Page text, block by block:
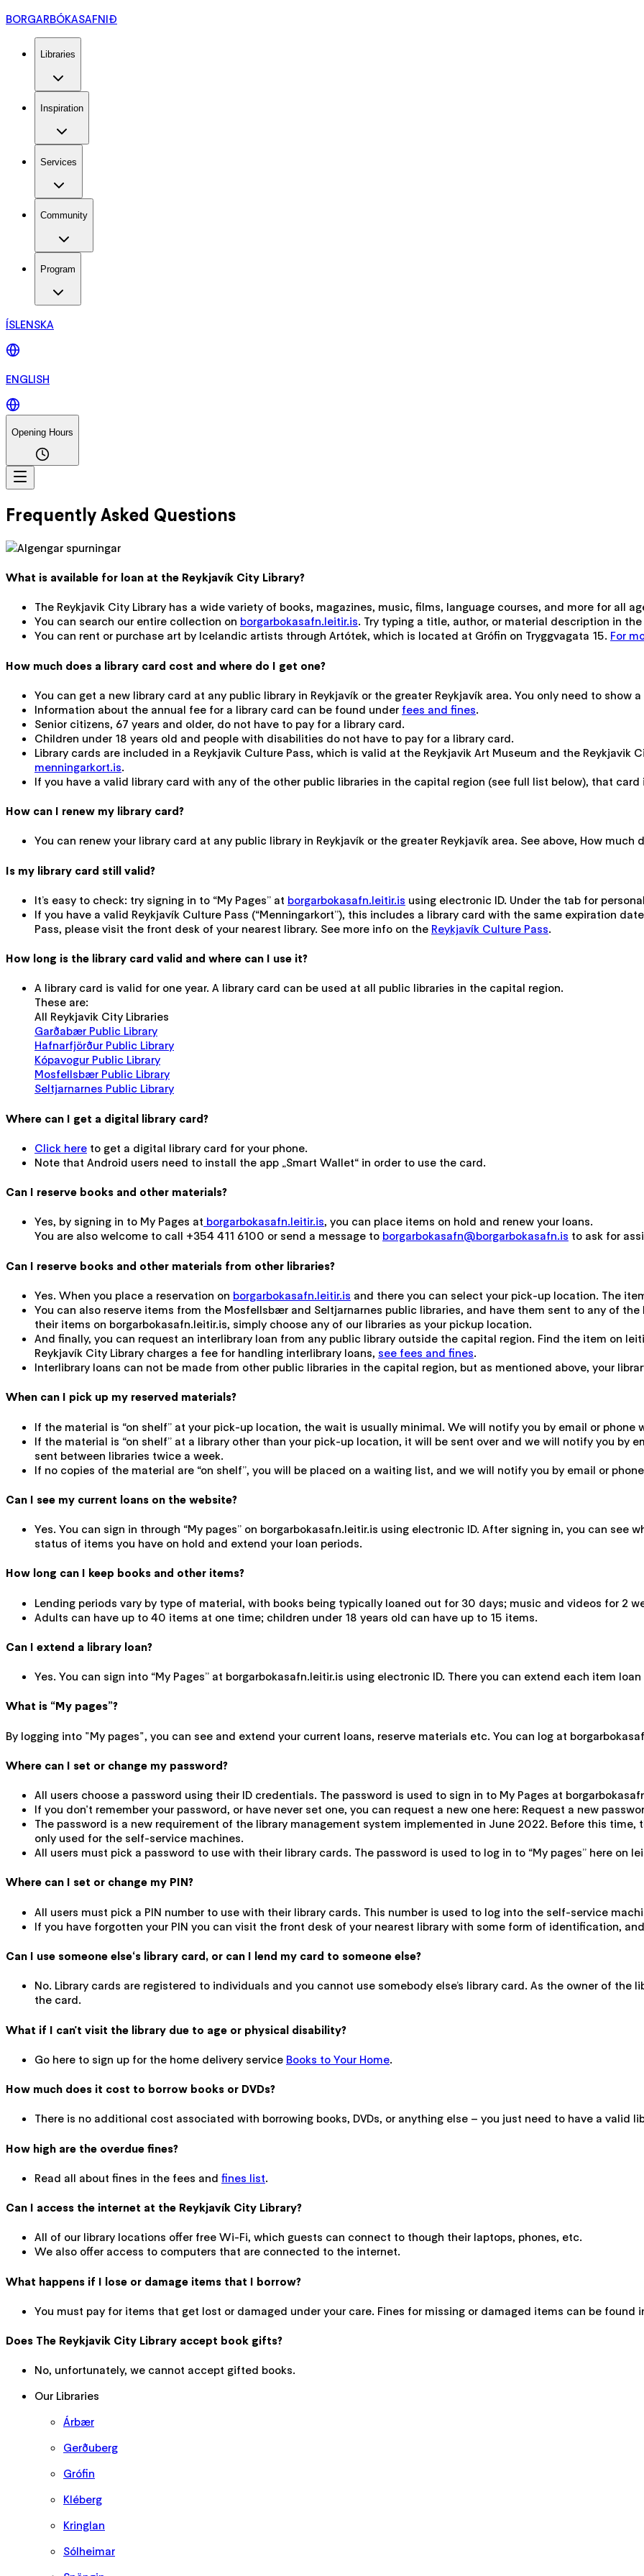
BORGARBÓKASAFNIÐ
Libraries
Inspiration
Services
Community
Program
ÍSLENSKA
ENGLISH
Opening Hours
Frequently Asked Questions
What is available for loan at the Reykjavík City Library?
The Reykjavik City Library has a wide variety of books, magazines, music, films, language courses, and more for all
You can search our entire collection on borgarbokasafn.leitir.is. Try typing a title, author, or material description in
You can rent or purchase art by Icelandic artists through Artótek, which is located at Grófin on Tryggvagata 15. For
How much does a library card cost and where do I get one?
You can get a new library card at any public library in Reykjavík or the greater Reykjavík area. You only need to show
Information about the annual fee for a library card can be found under fees and fines.
Senior citizens, 67 years and older, do not have to pay for a library card.
Children under 18 years old and people with disabilities do not have to pay for a library card.
Library cards are included in a Reykjavik Culture Pass, which is valid at the Reykjavik Art Museum and the Reykjavik
menningarkort.is.
If you have a valid library card with any of the other public libraries in the capital region (see full list below), that card
How can I renew my library card?
You can renew your library card at any public library in Reykjavík or the greater Reykjavík area. See above, How
Is my library card still valid?
It’s easy to check: try signing in to “My Pages” at borgarbokasafn.leitir.is using electronic ID. Under the tab for
If you have a valid Reykjavík Culture Pass (“Menningarkort”), this includes a library card with the same expiration
Pass, please visit the front desk of your nearest library. See more info on the Reykjavík Culture Pass.
How long is the library card valid and where can I use it?
A library card is valid for one year. A library card can be used at all public libraries in the capital region.
These are:
All Reykjavik City Libraries
Garðabær Public Library
Hafnarfjörður Public Library
Kópavogur Public Library
Mosfellsbær Public Library
Seltjarnarnes Public Library
Where can I get a digital library card?
Click here to get a digital library card for your phone.
Note that Android users need to install the app „Smart Wallet“ in order to use the card.
Can I reserve books and other materials?
Yes, by signing in to My Pages at borgarbokasafn.leitir.is, you can place items on hold and renew your loans.
You are also welcome to call +354 411 6100 or send a message to borgarbokasafn@borgarbokasafn.is to ask for
Can I reserve books and other materials from other libraries?
Yes. When you place a reservation on borgarbokasafn.leitir.is and there you can select your pick-up location. The
You can also reserve items from the Mosfellsbær and Seltjarnarnes public libraries, and have them sent to any of
their items on borgarbokasafn.leitir.is, simply choose any of our libraries as your pickup location.
And finally, you can request an interlibrary loan from any public library outside the capital region. Find the item on
Reykjavík City Library charges a fee for handling interlibrary loans, see fees and fines.
Interlibrary loans can not be made from other public libraries in the capital region, but as mentioned above, your
When can I pick up my reserved materials?
If the material is “on shelf” at your pick-up location, the wait is usually minimal. We will notify you by email or phone
If the material is “on shelf” at a library other than your pick-up location, it will be sent over and we will notify you by
sent between libraries twice a week.
If no copies of the material are “on shelf”, you will be placed on a waiting list, and we will notify you by email or
Can I see my current loans on the website?
Yes. You can sign in through “My pages” on borgarbokasafn.leitir.is using electronic ID. After signing in, you can see
status of items you have on hold and extend your loan periods.
How long can I keep books and other items?
Lending periods vary by type of material, with books being typically loaned out for 30 days; music and videos for 2
Adults can have up to 40 items at one time; children under 18 years old can have up to 15 items.
Can I extend a library loan?
Yes. You can sign into “My Pages” at borgarbokasafn.leitir.is using electronic ID. There you can extend each item
What is “My pages”?
By logging into "My pages", you can see and extend your current loans, reserve materials etc. You can log at
Where can I set or change my password?
All users choose a password using their ID credentials. The password is used to sign in to My Pages at
If you don't remember your password, or have never set one, you can request a new one here: Request a new
The password is a new requirement of the library management system implemented in June 2022. Before this time,
only used for the self-service machines.
All users must pick a password to use with their library cards. The password is used to log in to “My pages” here on
Where can I set or change my PIN?
All users must pick a PIN number to use with their library cards. This number is used to log into the self-service
If you have forgotten your PIN you can visit the front desk of your nearest library with some form of identification,
Can I use someone else‘s library card, or can I lend my card to someone else?
No. Library cards are registered to individuals and you cannot use somebody else’s library card. As the owner of the
the card.
What if I can't visit the library due to age or physical disability?
Go here to sign up for the home delivery service Books to Your Home.
How much does it cost to borrow books or DVDs?
There is no additional cost associated with borrowing books, DVDs, or anything else – you just need to have a valid
How high are the overdue fines?
Read all about fines in the fees and fines list.
Can I access the internet at the Reykjavík City Library?
All of our library locations offer free Wi-Fi, which guests can connect to though their laptops, phones, etc.
We also offer access to computers that are connected to the internet.
What happens if I lose or damage items that I borrow?
You must pay for items that get lost or damaged under your care. Fines for missing or damaged items can be found
Does The Reykjavik City Library accept book gifts?
No, unfortunately, we cannot accept gifted books.
Our Libraries
Árbær
Gerðuberg
Grófin
Kléberg
Kringlan
Sólheimar